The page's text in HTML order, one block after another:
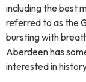
including the best
referred to as the
bursting with
Aberdeen has
interested in